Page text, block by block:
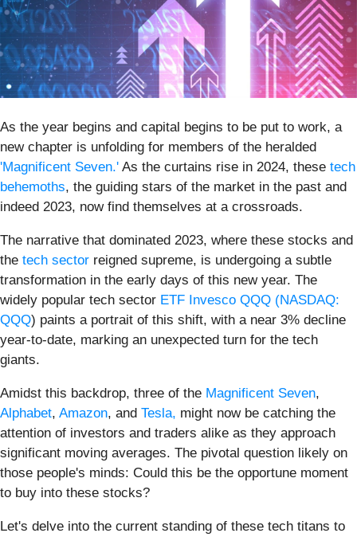
As the year begins and capital begins to be put to work, a
new chapter is unfolding for members of the heralded
'Magnificent Seven.' As the curtains rise in 2024, these tech
behemoths, the guiding stars of the market in the past and
indeed 2023, now find themselves at a crossroads.
The narrative that dominated 2023, where these stocks and
the tech sector reigned supreme, is undergoing a subtle
transformation in the early days of this new year. The
widely popular tech sector ETF Invesco QQQ (NASDAQ:
QQQ) paints a portrait of this shift, with a near 3% decline
year-to-date, marking an unexpected turn for the tech
giants.
Amidst this backdrop, three of the Magnificent Seven,
Alphabet, Amazon, and Tesla, might now be catching the
attention of investors and traders alike as they approach
significant moving averages. The pivotal question likely on
those people's minds: Could this be the opportune moment
to buy into these stocks?
Let's delve into the current standing of these tech titans to